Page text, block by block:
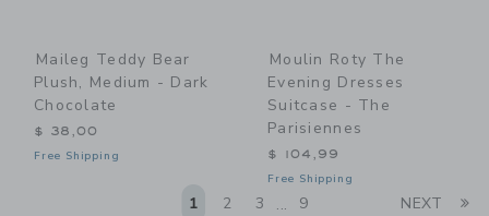
Maileg Teddy Bear
Plush, Medium - Dark
Chocolate
$ 38,00
Free Shipping
Moulin Roty The
Evening Dresses
Suitcase - The
Parisiennes
$ 104,99
Free Shipping
1 2 3 ... 9 NEXT